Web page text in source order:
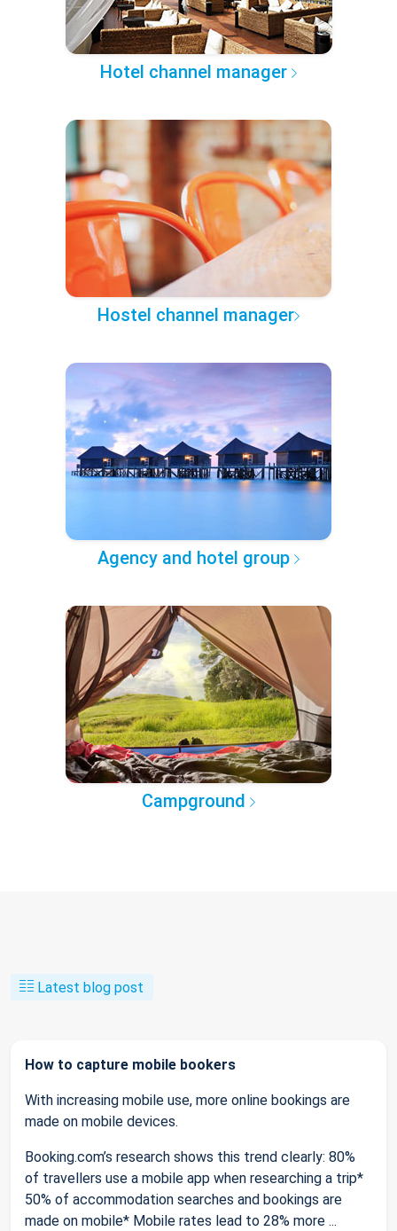
Hotel channel manager
Hostel channel manager
Agency and hotel group
Campground
Latest blog post
How to capture mobile bookers
With increasing mobile use, more online bookings are
made on mobile devices.
Booking.com’s research shows this trend clearly: 80%
of travellers use a mobile app when researching a trip*
50% of accommodation searches and bookings are
made on mobile* Mobile rates lead to 28% more ...